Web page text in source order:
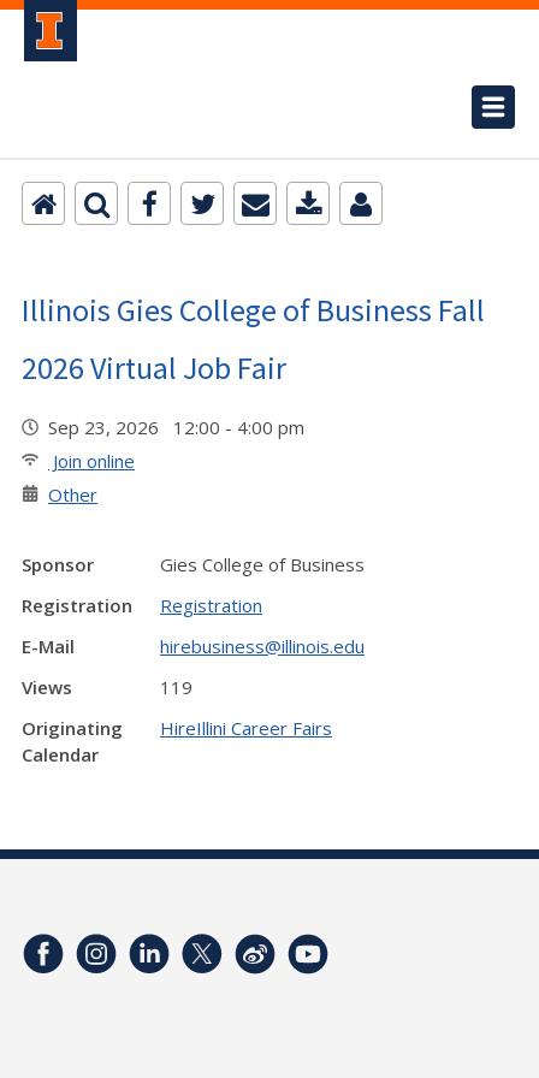
Illinois Gies College of Business Fall
2026 Virtual Job Fair
Sep 23, 2026 12:00 - 4:00 pm
Join online
Other
Sponsor
Gies College of Business
Registration
Registration
E-Mail
hirebusiness@illinois.edu
Views
119
Originating
Calendar
HireIllini Career Fairs